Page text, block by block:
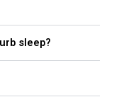
sleep?